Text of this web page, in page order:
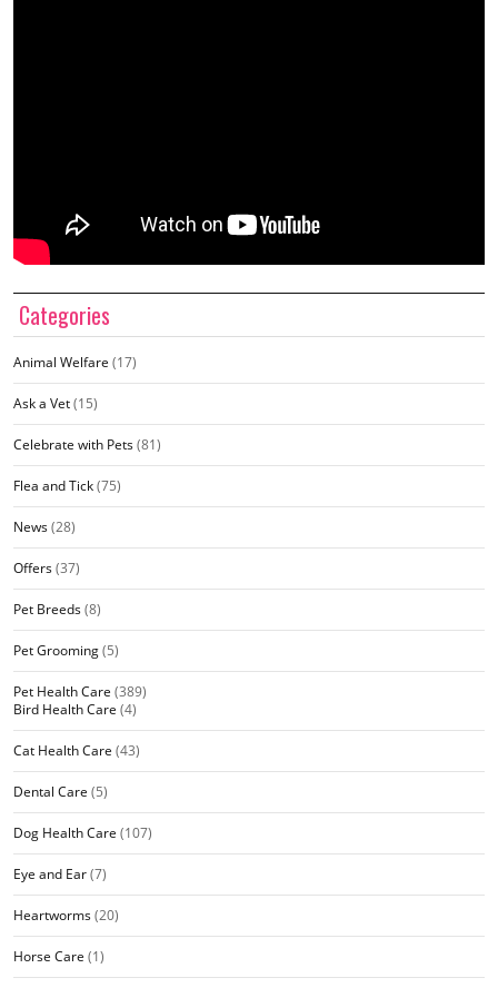
Categories
Animal Welfare (17)
Ask a Vet(15)
Celebrate with Pets(81)
Flea and Tick(75)
News(28)
Offers(37)
Pet Breeds(8)
Pet Grooming(5)
Pet Health Care (389)
Bird Health Care (4)
Cat Health Care (43)
Dental Care (5)
Dog Health Care (107)
Eye and Ear(7)
Heartworms(20)
Horse Care (1)